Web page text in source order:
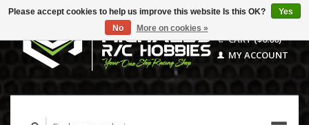
CART ($0.00)
MY ACCOUNT
Please accept cookies to help us improve this website Is this OK?
Yes
No
More on cookies »